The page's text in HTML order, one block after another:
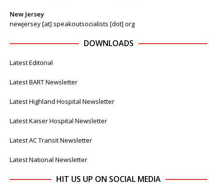
New Jersey
newjersey [at] speakoutsocialists [dot] org
DOWNLOADS
Latest Editorial
Latest BART Newsletter
Latest Highland Hospital Newsletter
Latest Kaiser Hospital Newsletter
Latest AC Transit Newsletter
Latest National Newsletter
HIT US UP ON SOCIAL MEDIA